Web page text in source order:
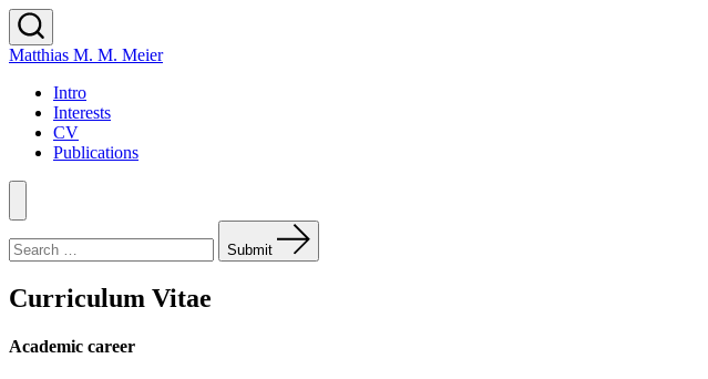
Skip
to
content
Search
Toggle
Matthias M. M. Meier
Intro
Interests
CV
Publications
Menu
for:
Submit
Curriculum Vitae
Academic career